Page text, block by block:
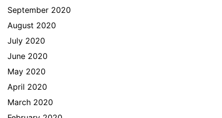
September 2020
August 2020
July 2020
June 2020
May 2020
April 2020
March 2020